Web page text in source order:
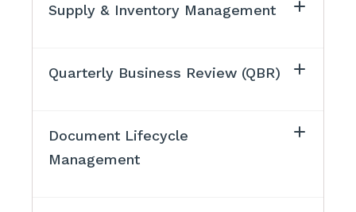
Supply & Inventory Management
Quarterly Business Review (QBR)
Document Lifecycle
Management